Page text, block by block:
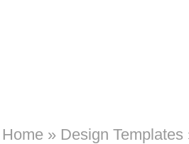
Home » Design Templates